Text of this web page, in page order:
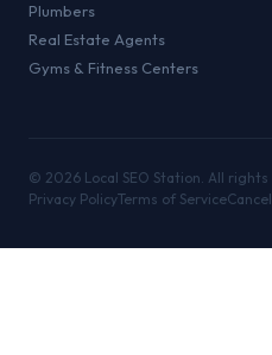
Plumbers
Real Estate Agents
Gyms & Fitness Centers
© 2026 Local SEO Station. All
Privacy PolicyTerms of Service